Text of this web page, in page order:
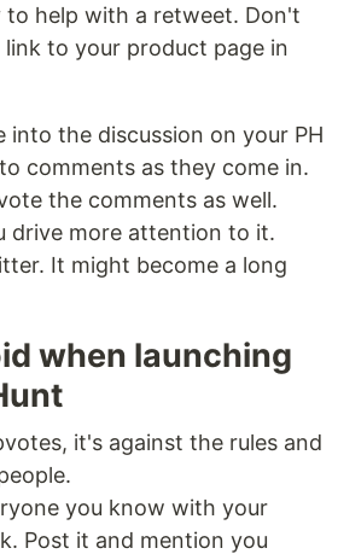
to help with a retweet. Don't
to your product page in
into the discussion on your PH
comments as they come in.
the comments as well.
drive more attention to it.
It might become a long
when launching
it's against the rules and
you know with your
Post it and mention you